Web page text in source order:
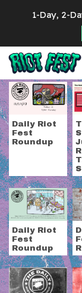
Tag:
Daily Riot
Fest
Roundup
Daily Riot
Fest
Roundup
1-Day, 2-